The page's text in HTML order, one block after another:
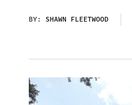
BY: SHAWN FLEETWOOD
on Facebook